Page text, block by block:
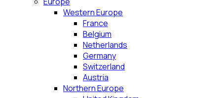
Western Europe
France
Belgium
Netherlands
Germany
Switzerland
Austria
Northern Europe